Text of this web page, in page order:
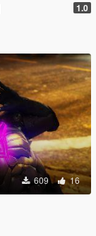
1.0
609 16